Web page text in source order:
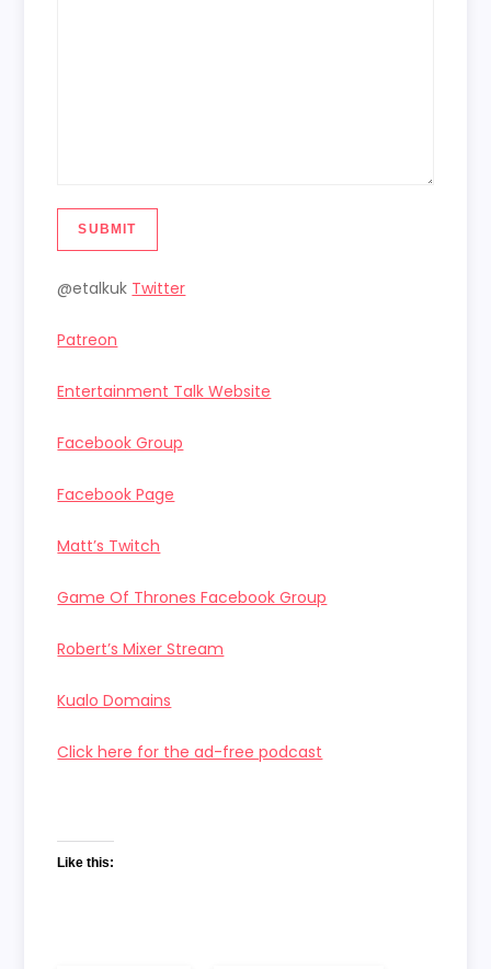
SUBMIT
@etalkuk Twitter
Patreon
Entertainment Talk Website
Facebook Group
Facebook Page
Matt’s Twitch
Game Of Thrones Facebook Group
Robert’s Mixer Stream
Kualo Domains
Click here for the ad-free podcast
Like this: